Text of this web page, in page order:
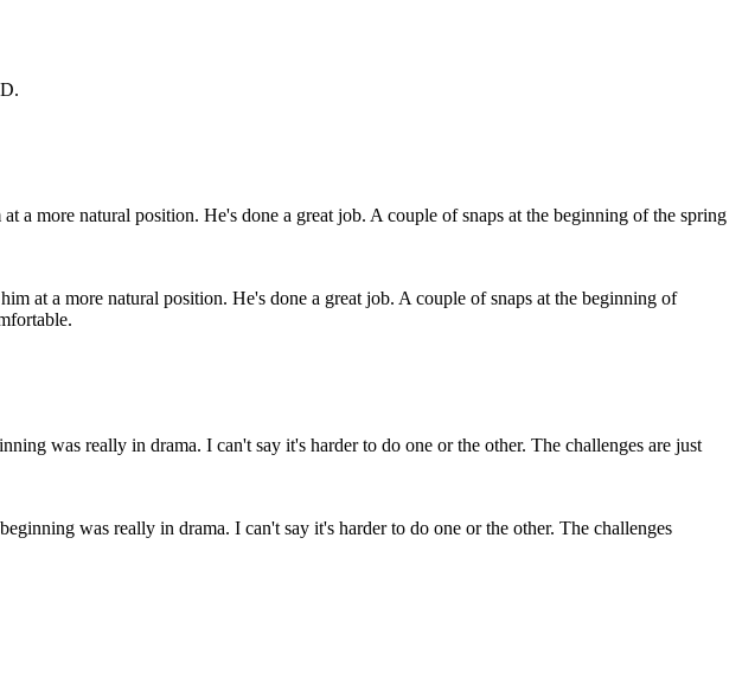
at a more natural position. He's done a great job. A couple of snaps at the beginning of
was really in drama. I can't say it's harder to do one or the other. The challenges